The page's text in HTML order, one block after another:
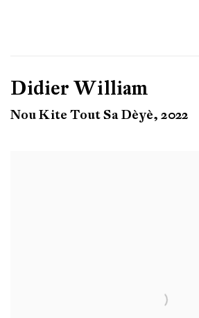
Didier William
Nou Kite Tout Sa Dèyè, 2022